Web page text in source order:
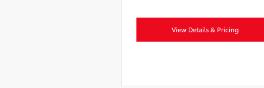
View Details & Pricing